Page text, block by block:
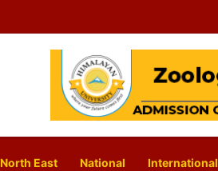
North East National International